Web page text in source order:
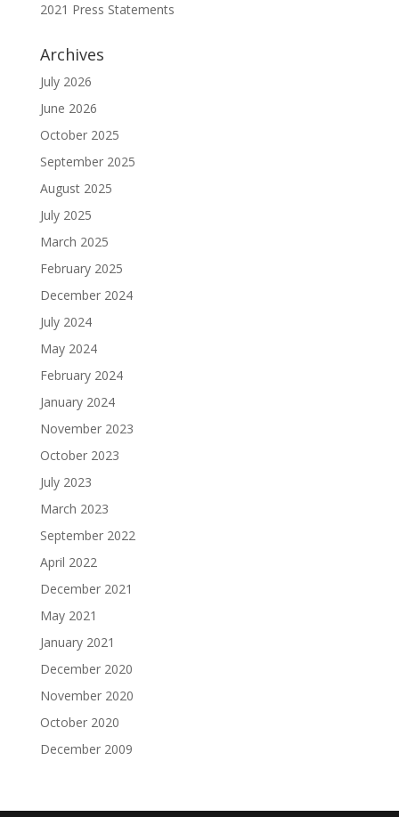
2021 Press Statements
Archives
July 2026
June 2026
October 2025
September 2025
August 2025
July 2025
March 2025
February 2025
December 2024
July 2024
May 2024
February 2024
January 2024
November 2023
October 2023
July 2023
March 2023
September 2022
April 2022
December 2021
May 2021
January 2021
December 2020
November 2020
October 2020
December 2009